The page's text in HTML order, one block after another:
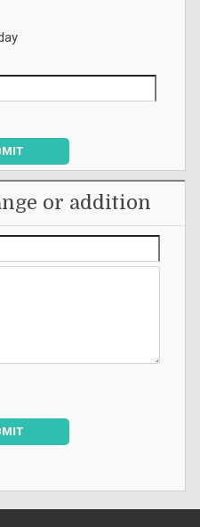
or addition